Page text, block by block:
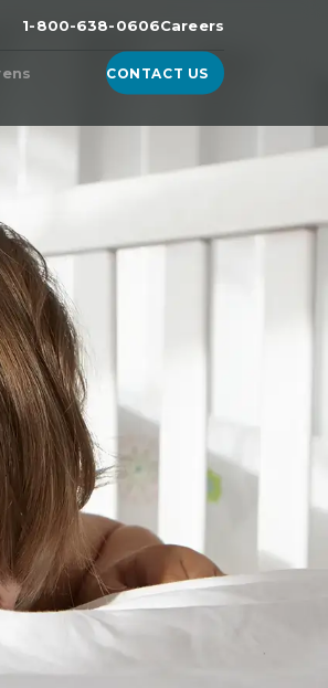
1-800-638-0606Careers
from Nonwoven
VO
A+
Equivalent Blends
Blends
CONTACT US